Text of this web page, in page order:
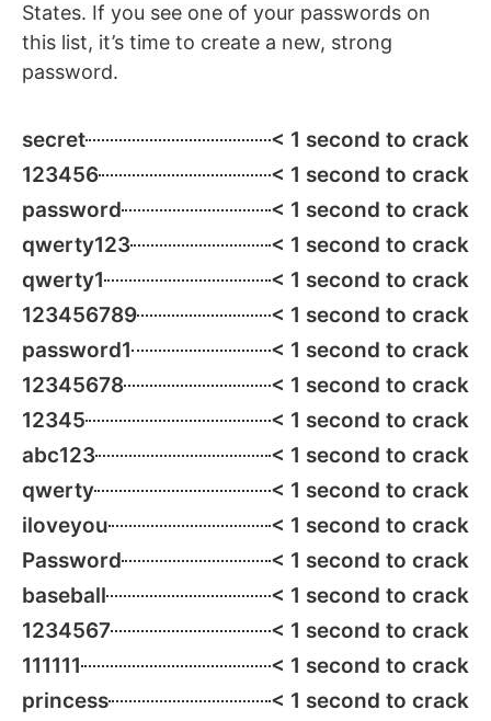
States. If you see one of your passwords on
this list, it’s time to create a new, strong
password.
secret
< 1 second to crack
123456
< 1 second to crack
password
< 1 second to crack
qwerty123
< 1 second to crack
qwerty1
< 1 second to crack
123456789
< 1 second to crack
password1
< 1 second to crack
12345678
< 1 second to crack
12345
< 1 second to crack
abc123
< 1 second to crack
qwerty
< 1 second to crack
iloveyou
< 1 second to crack
Password
< 1 second to crack
baseball
< 1 second to crack
1234567
< 1 second to crack
111111
< 1 second to crack
princess
< 1 second to crack